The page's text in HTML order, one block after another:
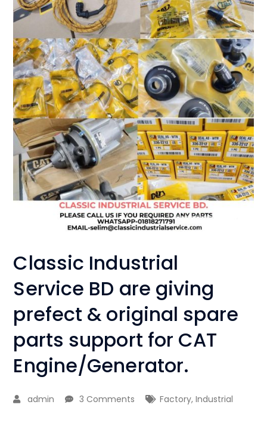
Classic Industrial
Service BD are giving
prefect & original spare
parts support for CAT
Engine/Generator.
admin 3 Comments Factory,Industrial